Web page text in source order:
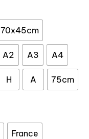
70x45cm
A2 A3 A4
H A 75cm
France